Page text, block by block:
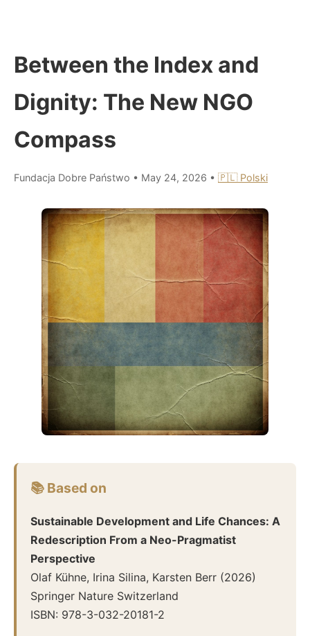
Between the Index and
Dignity: The New NGO
Compass
Fundacja Dobre Państwo • May 24, 2026 • 🇵🇱 Polski
📚 Based on
Sustainable Development and Life Chances: A
Redescription From a Neo-Pragmatist
Perspective
Olaf Kühne, Irina Silina, Karsten Berr (2026)
Springer Nature Switzerland
ISBN: 978-3-032-20181-2